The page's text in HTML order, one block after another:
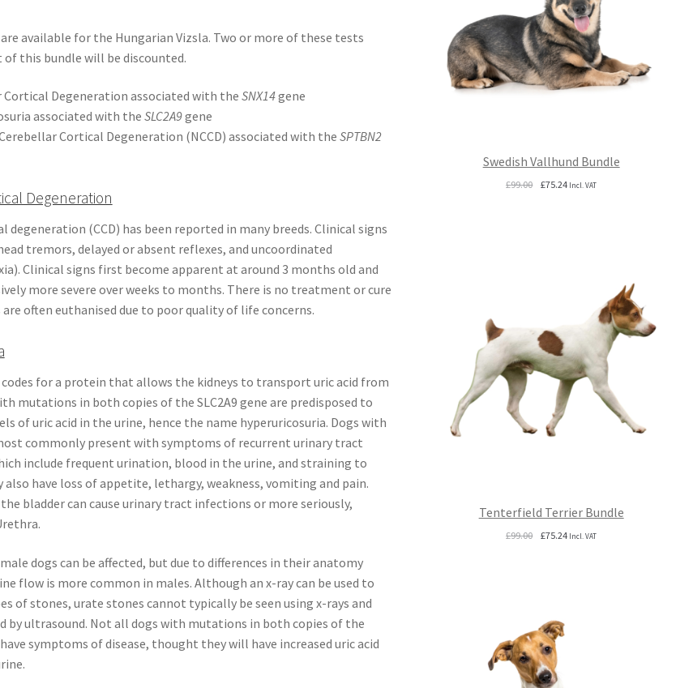
available for the Hungarian Vizsla. Two or more of these tests
of this bundle will be discounted.
Cortical Degeneration associated with the SNX14gene
associated with theSLC2A9gene
Cortical Degeneration (NCCD) associated with theSPTBN2
Degeneration
degeneration (CCD) has been reported in many breeds. Clinical signs
tremors, delayed or absent reflexes, and uncoordinated
Clinical signs first become apparent at around 3 months old and
more severe over weeks to months. There is no treatment or cure
are often euthanised due to poor quality of life concerns.
codes for a protein that allows the kidneys to transport uric acid from
mutations in both copies of the SLC2A9 gene are predisposed to
of uric acid in the urine, hence the name hyperuricosuria. Dogs with
commonly present with symptoms of recurrent urinary tract
include frequent urination, blood in the urine, and straining to
also have loss of appetite, lethargy, weakness, vomiting and pain.
bladder can cause urinary tract infections or more seriously,
dogs can be affected, but due to differences in their anatomy
flow is more common in males. Although an x-ray can be used to
of stones, urate stones cannot typically be seen using x-rays and
by ultrasound. Not all dogs with mutations in both copies of the
symptoms of disease, thought they will have increased uric acid
Swedish Vallhund Bundle
£99.00 Original
£75.24Current
Incl. VAT
Tenterfield Terrier Bundle
£99.00 Original
£75.24Current
Incl. VAT